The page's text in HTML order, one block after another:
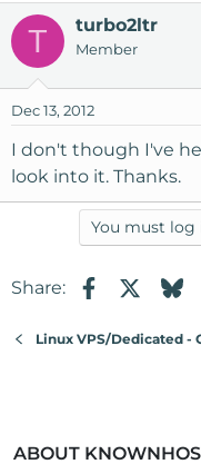
T turbo2ltr
Member
Dec 13, 2012
I don't though I've
look into it. Thanks.
You must log
Share: Facebook
Linux VPS/Dedicated -
ABOUT